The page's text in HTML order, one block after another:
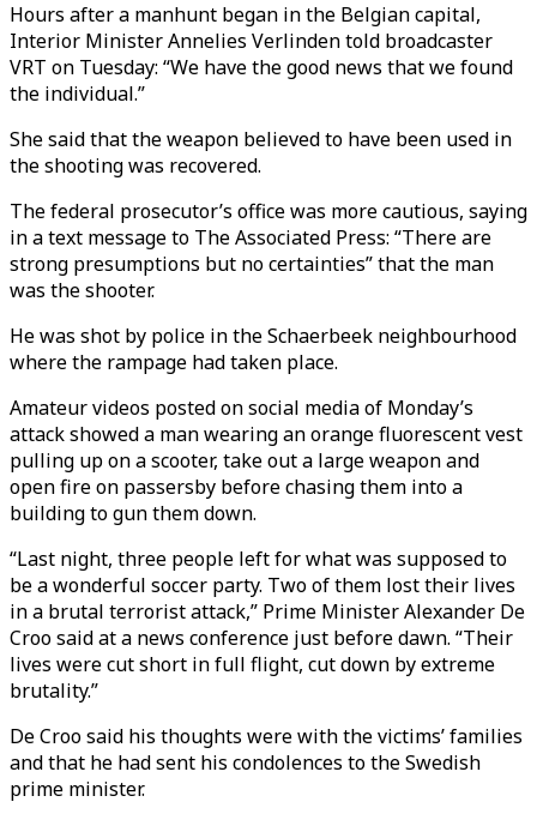
Hours after a manhunt began in the Belgian capital,
Interior Minister Annelies Verlinden told broadcaster
VRT on Tuesday: “We have the good news that we found
the individual.”
She said that the weapon believed to have been used in
the shooting was recovered.
The federal prosecutor’s office was more cautious, saying
in a text message to The Associated Press: “There are
strong presumptions but no certainties” that the man
was the shooter.
He was shot by police in the Schaerbeek neighbourhood
where the rampage had taken place.
Amateur videos posted on social media of Monday’s
attack showed a man wearing an orange fluorescent vest
pulling up on a scooter, take out a large weapon and
open fire on passersby before chasing them into a
building to gun them down.
“Last night, three people left for what was supposed to
be a wonderful soccer party. Two of them lost their lives
in a brutal terrorist attack,” Prime Minister Alexander De
Croo said at a news conference just before dawn. “Their
lives were cut short in full flight, cut down by extreme
brutality.”
De Croo said his thoughts were with the victims’ families
and that he had sent his condolences to the Swedish
prime minister.